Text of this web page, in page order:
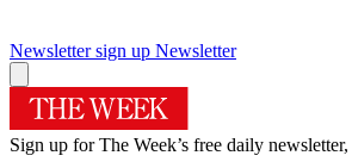
Newsletter sign up Newsletter
Sign up for The Week’s free daily newsletter,